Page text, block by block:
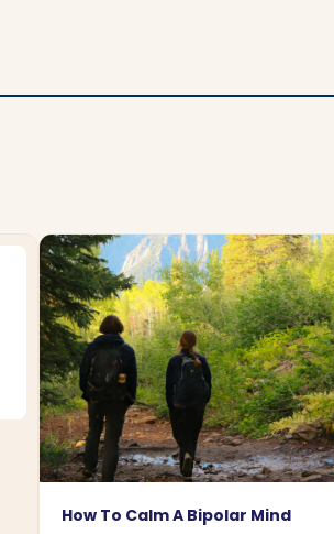
How To Calm A Bipolar Mind